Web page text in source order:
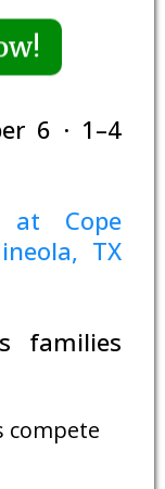
6 · 1–4
at Cope
TX
families
compete